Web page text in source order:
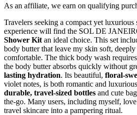
As an affiliate, we earn on qualifying
Travelers seeking a compact yet luxurious
experience will find the SOL DE
Shower Kit an ideal choice. This set
body butter that leave my skin soft,
comfortable. The thick body wash
the body butter absorbs quickly without
lasting hydration. Its beautiful, floral-
violet notes, is both romantic and
durable, travel-sized bottles and cute
the-go. Many users, including myself,
travel skincare into a pampering ritual.